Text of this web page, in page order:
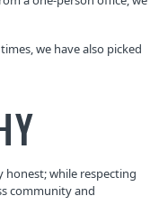
we have also picked
honest; while respecting
community and